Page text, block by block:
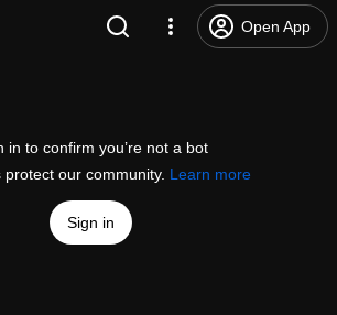
Open App
in to confirm you’re not a bot
protect our community. Learn more
Sign in